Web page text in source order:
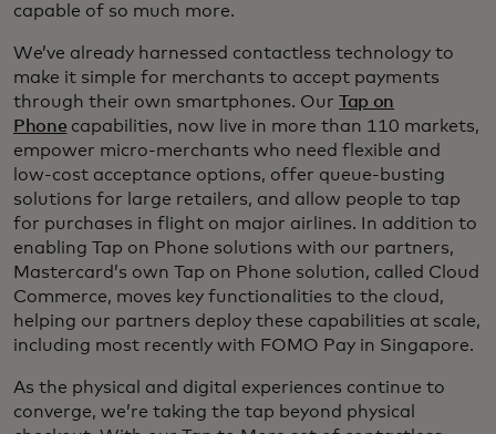
capable of so much more.
We’ve already harnessed contactless technology to
make it simple for merchants to accept payments
through their own smartphones. Our Tap on
Phone capabilities, now live in more than 110 markets,
empower micro-merchants who need flexible and
low-cost acceptance options, offer queue-busting
solutions for large retailers, and allow people to tap
for purchases in flight on major airlines. In addition to
enabling Tap on Phone solutions with our partners,
Mastercard’s own Tap on Phone solution, called Cloud
Commerce, moves key functionalities to the cloud,
helping our partners deploy these capabilities at scale,
including most recently with FOMO Pay in Singapore.
As the physical and digital experiences continue to
converge, we’re taking the tap beyond physical